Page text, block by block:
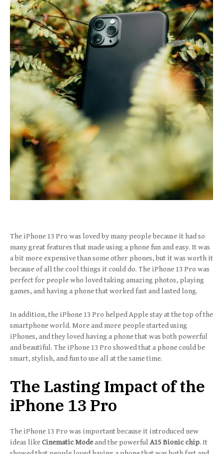
The iPhone 13 Pro was loved by many people because it had so
many great features that made using a phone fun and easy. It was
a bit more expensive than some other phones, but it was worth it
because of all the cool things it could do. The iPhone 13 Pro was
perfect for people who loved taking amazing photos, playing
games, and having a phone that worked fast and lasted long.
In addition, the iPhone 13 Pro helped Apple stay at the top of the
smartphone world. More and more people started using
iPhones, and they loved having a phone that was both powerful
and beautiful. The iPhone 13 Pro showed that a phone could be
smart, stylish, and fun to use all at the same time.
The Lasting Impact of the
iPhone 13 Pro
The iPhone 13 Pro was important because it introduced new
ideas likeCinematic Modeand the powerful A15 Bionic chip. It